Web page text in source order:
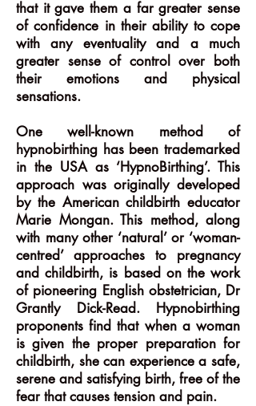
that it gave them a far greater sense
of confidence in their ability to cope
with any eventuality and a much
greater sense of control over both
their emotions and physical
sensations.
One well-known method of
hypnobirthing has been trademarked
in the USA as ‘HypnoBirthing’. This
approach was originally developed
by the American childbirth educator
Marie Mongan. This method, along
with many other ‘natural’ or ‘woman-
centred’ approaches to pregnancy
and childbirth, is based on the work
of pioneering English obstetrician, Dr
Grantly Dick-Read. Hypnobirthing
proponents find that when a woman
is given the proper preparation for
childbirth, she can experience a safe,
serene and satisfying birth, free of the
fear that causes tension and pain.